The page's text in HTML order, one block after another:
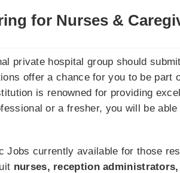
for Nurses &
private hospital group should
offer a chance for you to be part
is renowned for providing
or a fresher, you will be
currently available for those
nurses, reception